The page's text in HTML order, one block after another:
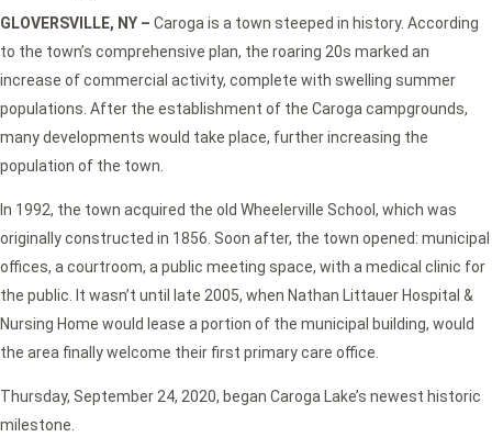
GLOVERSVILLE, NY – Caroga is a town steeped in history. According
to the town’s comprehensive plan, the roaring 20s marked an
increase of commercial activity, complete with swelling summer
populations. After the establishment of the Caroga campgrounds,
many developments would take place, further increasing the
population of the town.
In 1992, the town acquired the old Wheelerville School, which was
originally constructed in 1856. Soon after, the town opened: municipal
offices, a courtroom, a public meeting space, with a medical clinic for
the public. It wasn’t until late 2005, when Nathan Littauer Hospital &
Nursing Home would lease a portion of the municipal building, would
the area finally welcome their first primary care office.
Thursday, September 24, 2020, began Caroga Lake’s newest historic
milestone.